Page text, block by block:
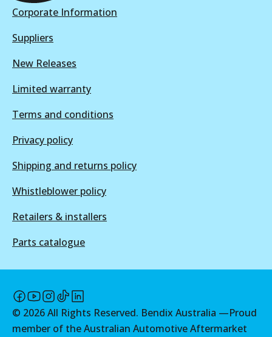
BR2605 ULT+
Active
View part
Corporate Information
Suppliers
New Releases
Limited warranty
Terms and conditions
Privacy policy
Shipping and returns policy
Whistleblower policy
Retailers & installers
Parts catalogue
© 2026All Rights Reserved. Bendix Australia —Proud
member of the Australian Automotive Aftermarket